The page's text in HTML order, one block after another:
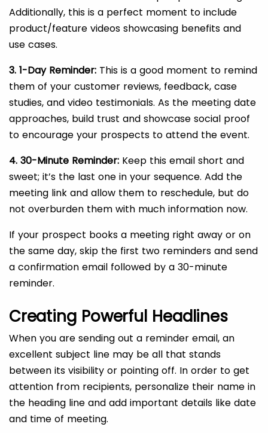
Additionally, this is a perfect moment to include
product/feature videos showcasing benefits and
use cases.
3. 1-Day Reminder: This is a good moment to remind
them of your customer reviews, feedback, case
studies, and video testimonials. As the meeting date
approaches, build trust and showcase social proof
to encourage your prospects to attend the event.
4. 30-Minute Reminder: Keep this email short and
sweet; it’s the last one in your sequence. Add the
meeting link and allow them to reschedule, but do
not overburden them with much information now.
If your prospect books a meeting right away or on
the same day, skip the first two reminders and send
a confirmation email followed by a 30-minute
reminder.
Creating Powerful Headlines
When you are sending out a reminder email, an
excellent subject line may be all that stands
between its visibility or pointing off. In order to get
attention from recipients, personalize their name in
the heading line and add important details like date
and time of meeting.